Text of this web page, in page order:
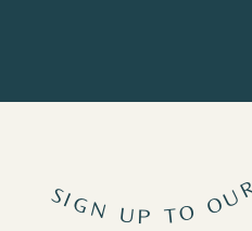
SIGN UP TO